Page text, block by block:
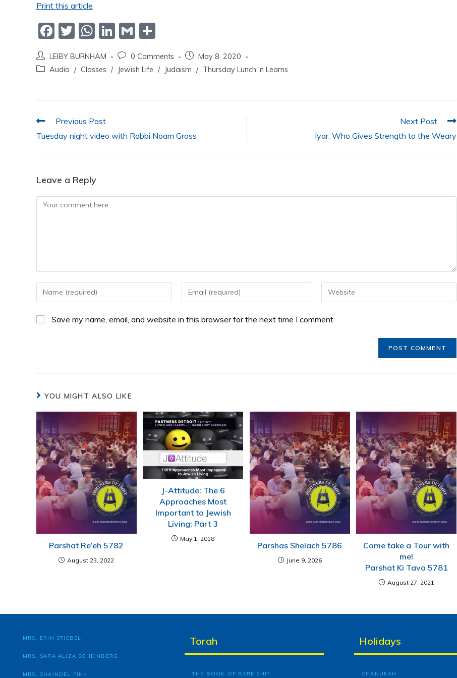
Print this article
F
c
o
k
T
itt
W
at
p
Li
n
k
e
G
ai ar
e
LEIBY BURNHAM 0 Comments
May 8, 2020
Audio / Classes / Jewish Life / Judaism / Thursday Lunch ‘n Learns
Previous Post
Tuesday night video with Rabbi Noam Gross
Next Post
Iyar: Who Gives Strength to the Weary
Leave a Reply
Save my name, email, and website in this browser for the next time I comment.
YOU MIGHT ALSO LIKE
Parshat Re’eh 5782
August 23, 2022
J-Attitude: The 6
Approaches Most
Important to Jewish
Living; Part 3
May 1, 2018
Parshas Shelach 5786
June 9, 2026
Come take a Tour with
me!
Parshat Ki Tavo 5781
August 27, 2021
MRS. ERIN STIEBEL
MRS. SARA ALIZA SCHEINBERG
MRS. SHAINDEL FINK
Torah
THE BOOK OF BEREISHIT
Holidays
CHANUKAH